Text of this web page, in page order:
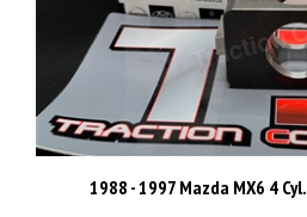
1988 - 1997 Mazda MX6 4